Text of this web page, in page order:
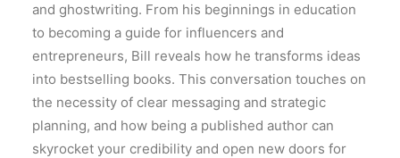
and ghostwriting. From his beginnings in education
to becoming a guide for influencers and
entrepreneurs, Bill reveals how he transforms ideas
into bestselling books. This conversation touches on
the necessity of clear messaging and strategic
planning, and how being a published author can
skyrocket your credibility and open new doors for